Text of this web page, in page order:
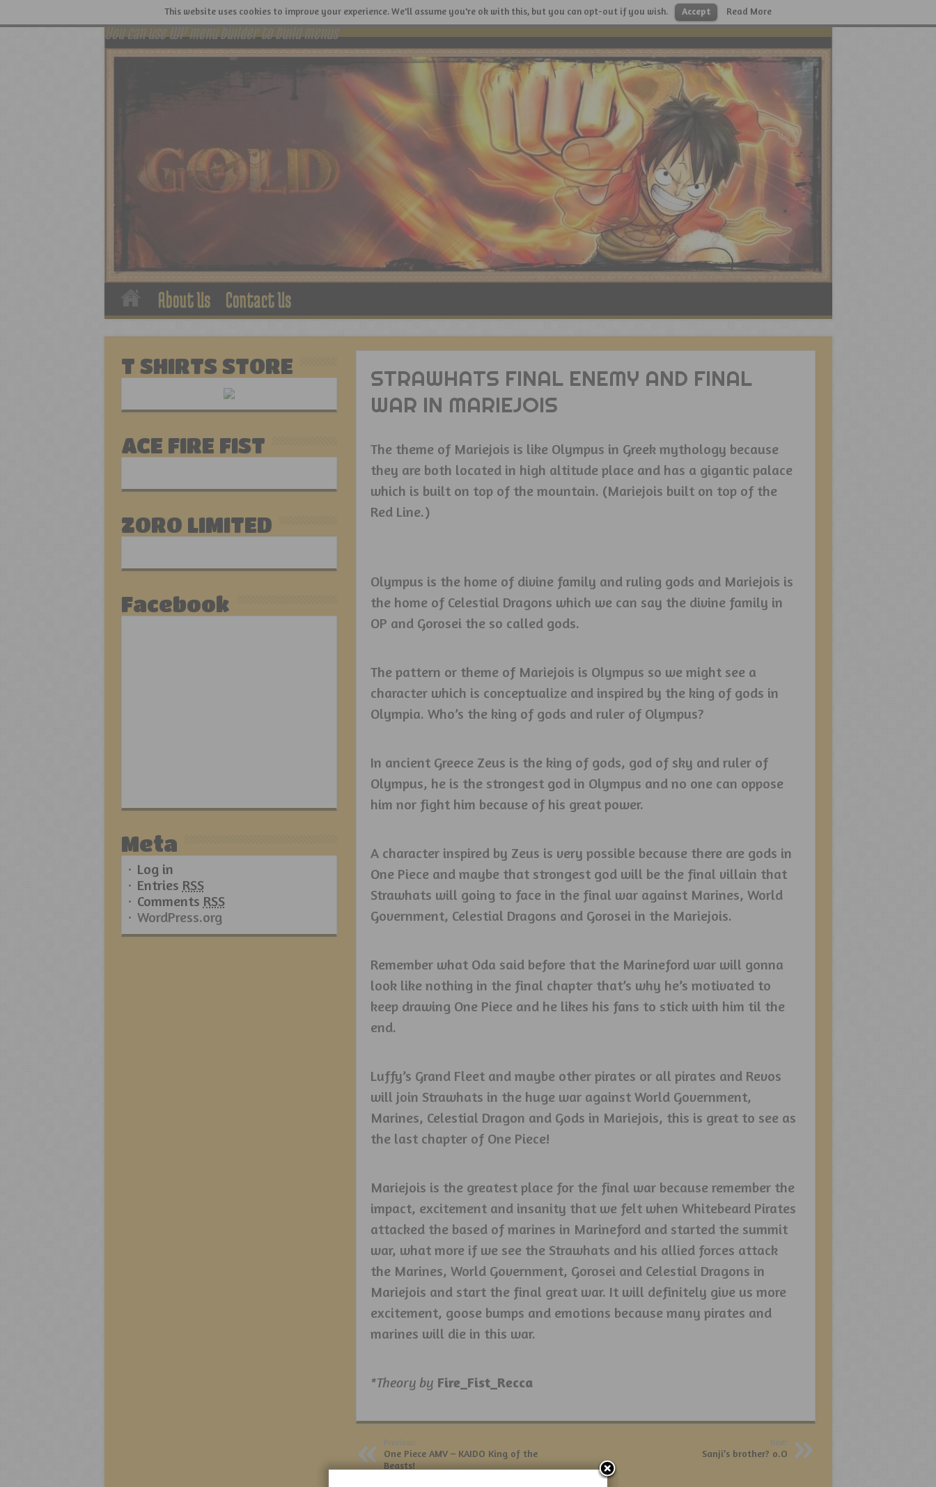
You can use WP menu builder to build menus
About Us Contact Us
STRAWHATS FINAL ENEMY AND FINAL
WAR IN MARIEJOIS
The theme of Mariejois is like Olympus in Greek mythology because
they are both located in high altitude place and has a gigantic palace
which is built on top of the mountain. (Mariejois built on top of the
Red Line.)
Olympus is the home of divine family and ruling gods and Mariejois is
the home of Celestial Dragons which we can say the divine family in
OP and Gorosei the so called gods.
The pattern or theme of Mariejois is Olympus so we might see a
character which is conceptualize and inspired by the king of gods in
Olympia. Who’s the king of gods and ruler of Olympus?
In ancient Greece Zeus is the king of gods, god of sky and ruler of
Olympus, he is the strongest god in Olympus and no one can oppose
him nor fight him because of his great power.
A character inspired by Zeus is very possible because there are gods in
One Piece and maybe that strongest god will be the final villain that
Strawhats will going to face in the final war against Marines, World
Government, Celestial Dragons and Gorosei in the Mariejois.
Remember what Oda said before that the Marineford war will gonna
look like nothing in the final chapter that’s why he’s motivated to
keep drawing One Piece and he likes his fans to stick with him til the
end.
Luffy’s Grand Fleet and maybe other pirates or all pirates and Revos
will join Strawhats in the huge war against World Government,
Marines, Celestial Dragon and Gods in Mariejois, this is great to see as
the last chapter of One Piece!
Mariejois is the greatest place for the final war because remember the
impact, excitement and insanity that we felt when Whitebeard Pirates
attacked the based of marines in Marineford and started the summit
war, what more if we see the Strawhats and his allied forces attack
the Marines, World Government, Gorosei and Celestial Dragons in
Mariejois and start the final great war. It will definitely give us more
excitement, goose bumps and emotions because many pirates and
marines will die in this war.
*Theory by Fire_Fist_Recca
Previous:
One Piece AMV – KAIDO King of the
Beasts!
Next:
Sanji’s brother? o.O
T SHIRTS STORE
ACE FIRE FIST
ZORO LIMITED
Facebook
Meta
Log in
Entries RSS
Comments RSS
WordPress.org
This website uses cookies to improve your experience. We'll assume you're ok with this, but you can opt-out if you wish. Accept Read More